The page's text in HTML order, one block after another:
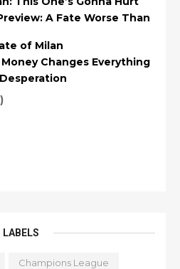
A Fate Worse Than
of Milan
Money Changes Everything
LABELS
Champions League